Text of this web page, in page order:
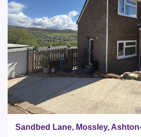
Sandbed Lane, Mossley,